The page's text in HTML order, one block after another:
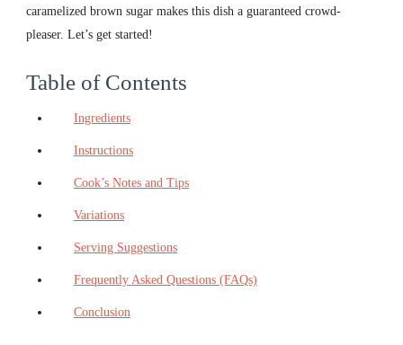
caramelized brown sugar makes this dish a guaranteed crowd-
pleaser. Let’s get started!
Table of Contents
Ingredients
Instructions
Cook’s Notes and Tips
Variations
Serving Suggestions
Frequently Asked Questions (FAQs)
Conclusion